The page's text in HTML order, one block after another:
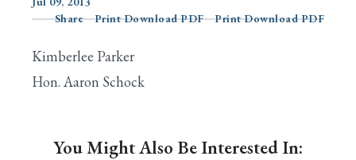
Search
Share
Print Download PDF Print Download PDF
Kimberlee Parker
Hon. Aaron Schock
You Might Also Be Interested In: